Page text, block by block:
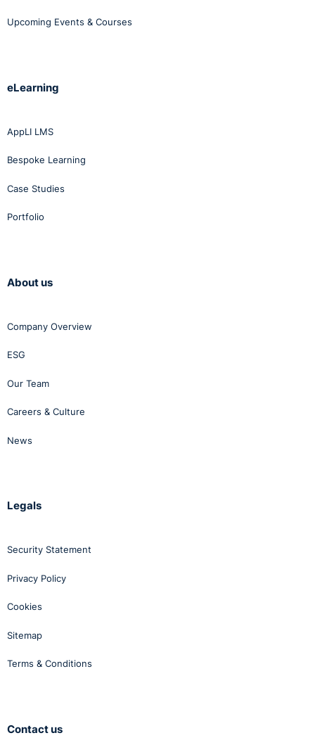
Upcoming Events & Courses
eLearning
AppLI LMS
Bespoke Learning
Case Studies
Portfolio
About us
Company Overview
ESG
Our Team
Careers & Culture
News
Legals
Security Statement
Privacy Policy
Cookies
Sitemap
Terms & Conditions
Contact us